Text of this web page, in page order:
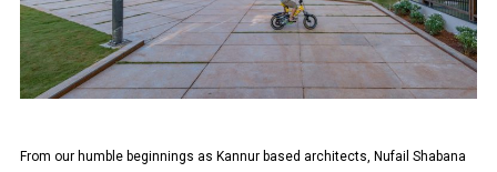
From our humble beginnings as Kannur based architects, Nufail Shabana